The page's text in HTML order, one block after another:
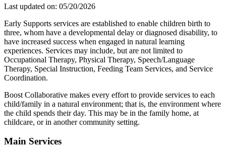
Last updated on: 05/20/2026
Early Supports services are established to enable children birth to
three, whom have a developmental delay or diagnosed disability, to
have increased success when engaged in natural learning
experiences. Services may include, but are not limited to
Occupational Therapy, Physical Therapy, Speech/Language
Therapy, Special Instruction, Feeding Team Services, and Service
Coordination.
Boost Collaborative makes every effort to provide services to each
child/family in a natural environment; that is, the environment where
the child spends their day. This may be in the family home, at
childcare, or in another community setting.
Main Services